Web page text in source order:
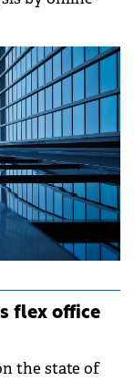
flex office
the state of